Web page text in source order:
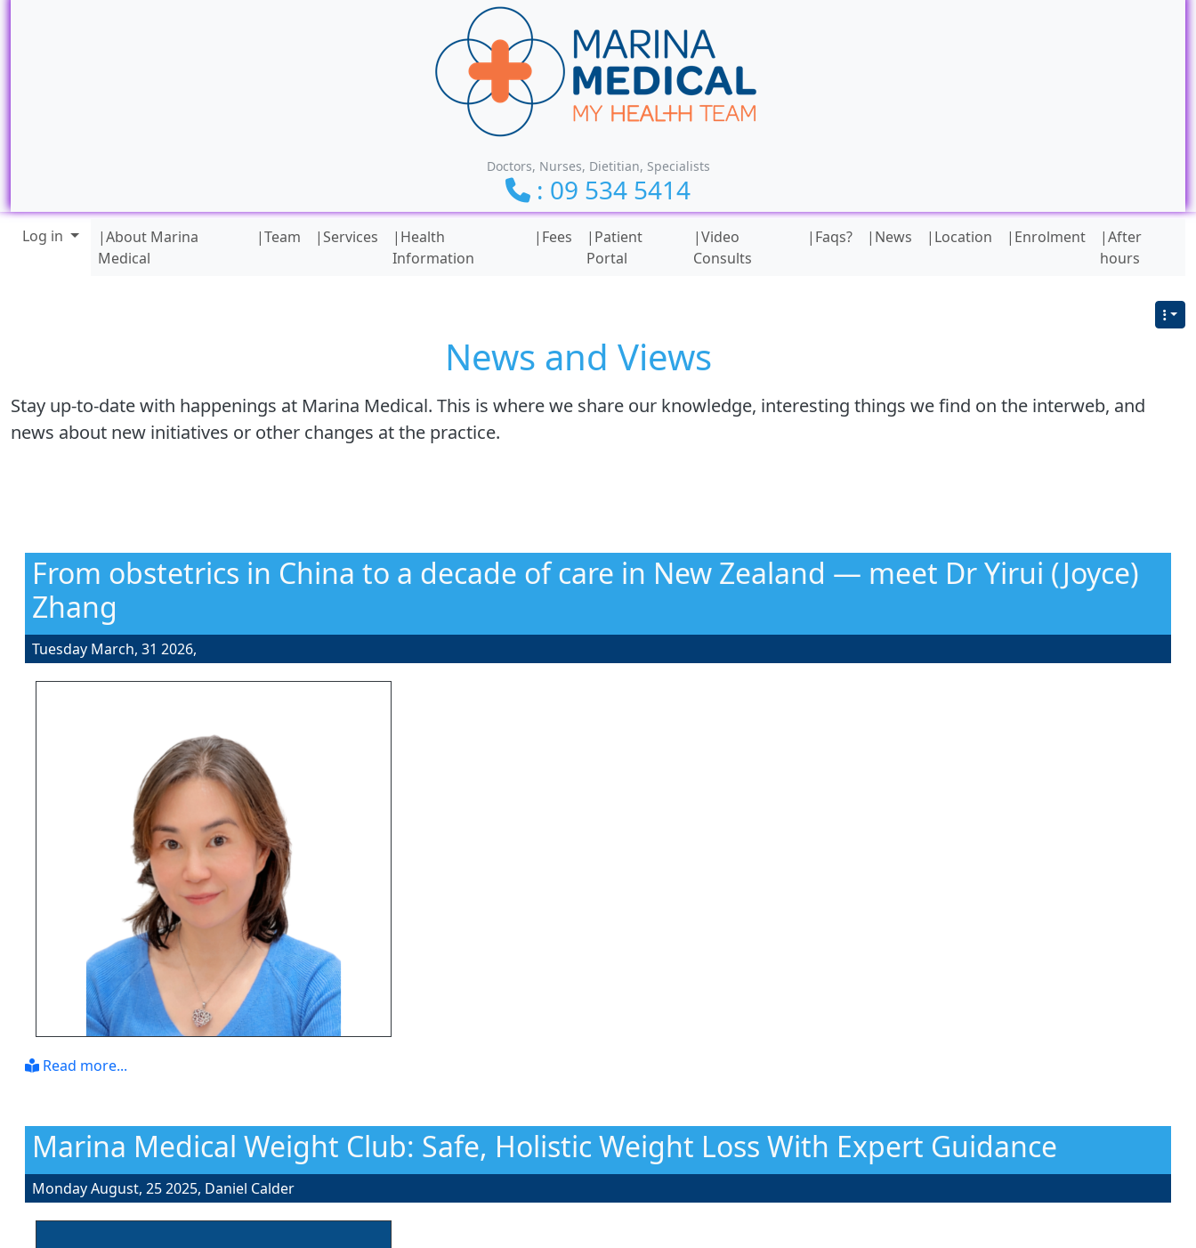
Doctors, Nurses, Dietitian, Specialists
: 09 534 5414
Navigation and related functionality and content
Log in
|About Marina
Medical
|Team |Services
|Health
Information
|Fees
|Patient
Portal
|Video
Consults
|Faqs? |News |Location |Enrolment
|After
hours
News and Views
Stay up-to-date with happenings at Marina Medical. This is where we share our knowledge, interesting things we find on the interweb, and
news about new initiatives or other changes at the practice.
From obstetrics in China to a decade of care in New Zealand — meet Dr Yirui (Joyce)
Zhang
Tuesday March, 31 2026,
Read more...
Marina Medical Weight Club: Safe, Holistic Weight Loss With Expert Guidance
Monday August, 25 2025, Daniel Calder